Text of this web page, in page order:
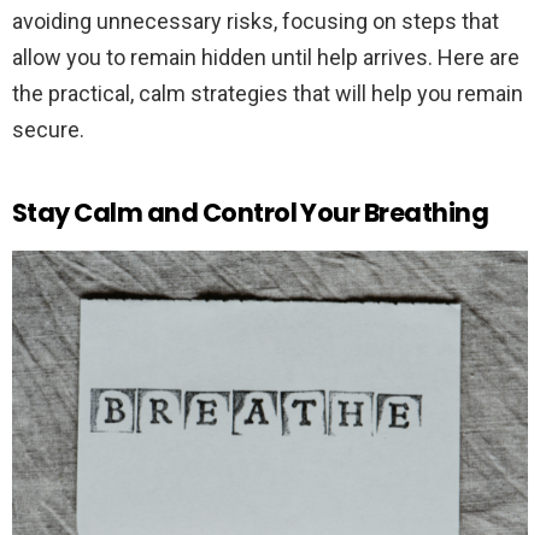
avoiding unnecessary risks, focusing on steps that
allow you to remain hidden until help arrives. Here are
the practical, calm strategies that will help you remain
secure.
Stay Calm and Control Your Breathing